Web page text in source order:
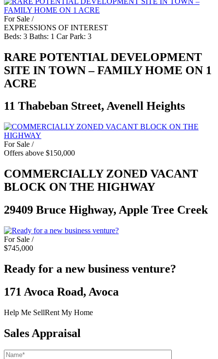
For Sale /
EXPRESSIONS OF INTEREST
Beds: 3 Baths: 1 Car Park: 3
RARE POTENTIAL DEVELOPMENT
SITE IN TOWN – FAMILY HOME ON 1
ACRE
11 Thabeban Street, Avenell Heights
For Sale /
Offers above $150,000
COMMERCIALLY ZONED VACANT
BLOCK ON THE HIGHWAY
29409 Bruce Highway, Apple Tree Creek
For Sale /
$745,000
Ready for a new business venture?
171 Avoca Road, Avoca
Help Me SellRent My Home
Sales Appraisal